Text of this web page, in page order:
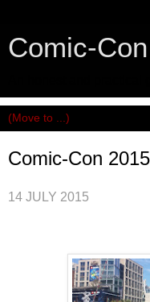
Comic-
Comic-Con
14 JULY 2015